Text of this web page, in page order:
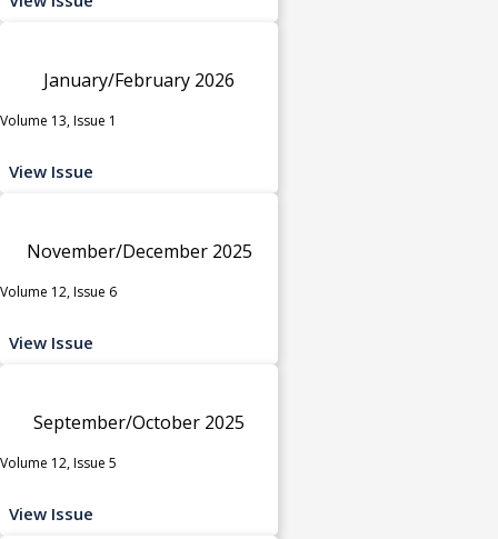
January/February 2026
Volume 13, Issue 1
View Issue
November/December 2025
Volume 12, Issue 6
View Issue
September/October 2025
Volume 12, Issue 5
View Issue